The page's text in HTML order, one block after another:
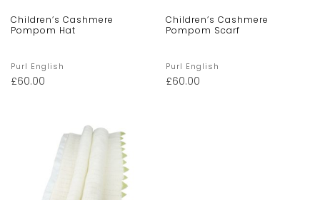
Children’s Cashmere
Pompom Hat
Purl English
£60.00
Children’s Cashmere
Pompom Scarf
Purl English
£60.00